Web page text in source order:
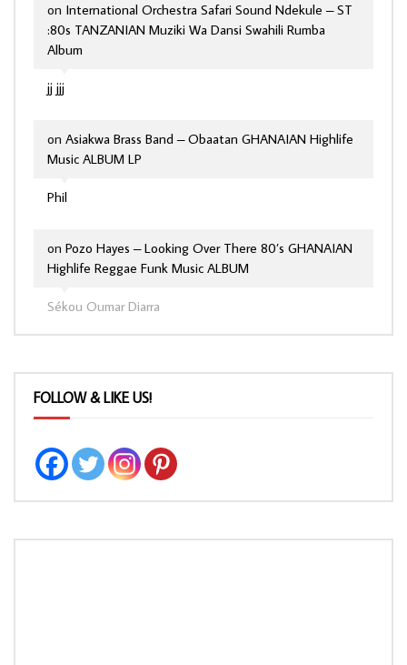
jj jjj
on International Orchestra Safari Sound Ndekule – ST
:80s TANZANIAN Muziki Wa Dansi Swahili Rumba
Album
Phil
on Asiakwa Brass Band – Obaatan GHANAIAN Highlife
Music ALBUM LP
Sékou Oumar Diarra
on Pozo Hayes – Looking Over There 80’s GHANAIAN
Highlife Reggae Funk Music ALBUM
FOLLOW & LIKE US!